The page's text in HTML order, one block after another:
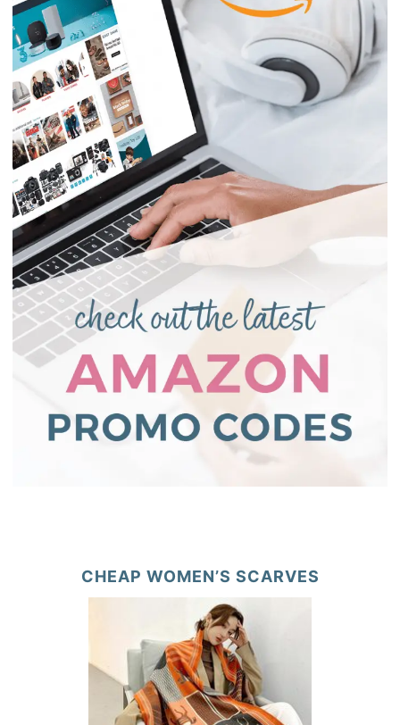
CHEAP WOMEN’S SCARVES